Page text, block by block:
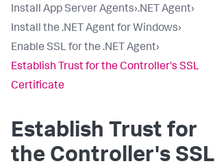
Install App Server Agents›.NET Agent›
Install the .NET Agent for Windows›
Enable SSL for the .NET Agent›
Establish Trust for the Controller's SSL
Certificate
Establish Trust for
the Controller's SSL